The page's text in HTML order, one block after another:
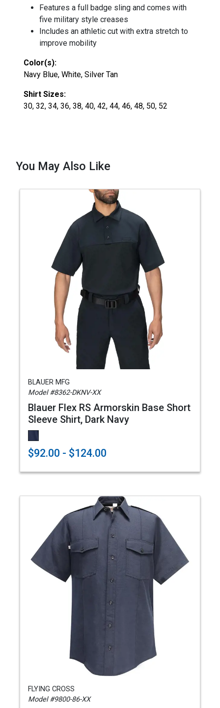
Features a full badge sling and comes with
five military style creases
Includes an athletic cut with extra stretch to
improve mobility
Color(s):
Navy Blue, White, Silver Tan
Shirt Sizes:
30, 32, 34, 36, 38, 40, 42, 44, 46, 48, 50, 52
You May Also Like
BLAUER MFG
Model #8362-DKNV-XX
Blauer Flex RS Armorskin Base Short
Sleeve Shirt, Dark Navy
$92.00 - $124.00
FLYING CROSS
Model #9800-86-XX